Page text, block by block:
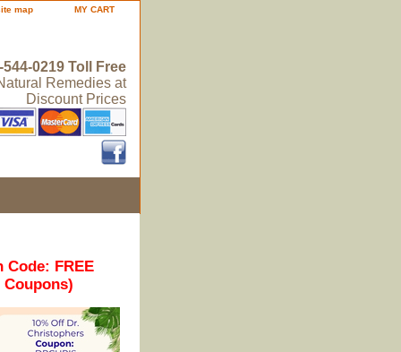
map MY CART
544-0219 Toll Free
Remedies at
Discount Prices
Code: FREE